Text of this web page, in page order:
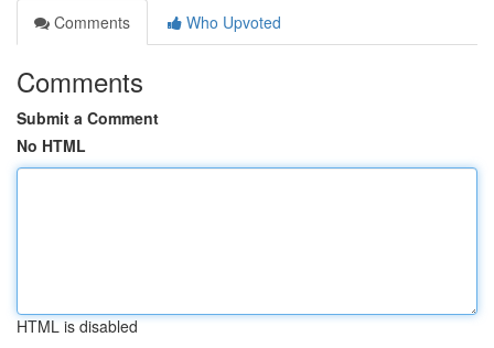
Comments
Who Upvoted
Comments
Submit a Comment
No HTML
HTML is disabled